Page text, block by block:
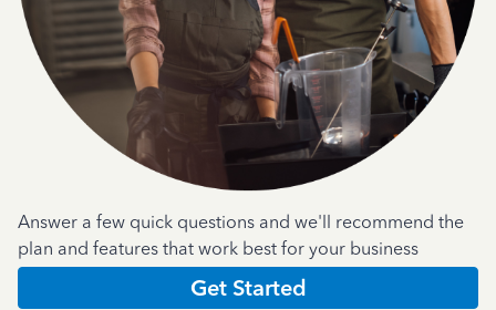
Answer a few quick questions and we'll recommend the
plan and features that work best for your business
Get Started